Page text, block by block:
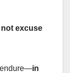
excuse
endure—in